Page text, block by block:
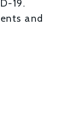
19.
and